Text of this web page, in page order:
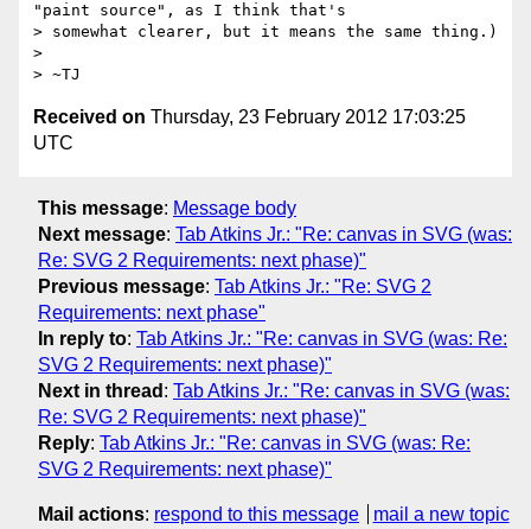
"paint source", as I think that's
> somewhat clearer, but it means the same thing.)
>
Received on Thursday, 23 February 2012 17:03:25
UTC
This message: Message body
Next message: Tab Atkins Jr.: "Re: canvas in SVG (was:
Re: SVG 2 Requirements: next phase)"
Previous message: Tab Atkins Jr.: "Re: SVG 2
Requirements: next phase"
In reply to: Tab Atkins Jr.: "Re: canvas in SVG (was: Re:
SVG 2 Requirements: next phase)"
Next in thread : Tab Atkins Jr.: "Re: canvas in SVG (was:
Re: SVG 2 Requirements: next phase)"
Reply: Tab Atkins Jr.: "Re: canvas in SVG (was: Re:
SVG 2 Requirements: next phase)"
Mail actions: respond to this message mail a new topic